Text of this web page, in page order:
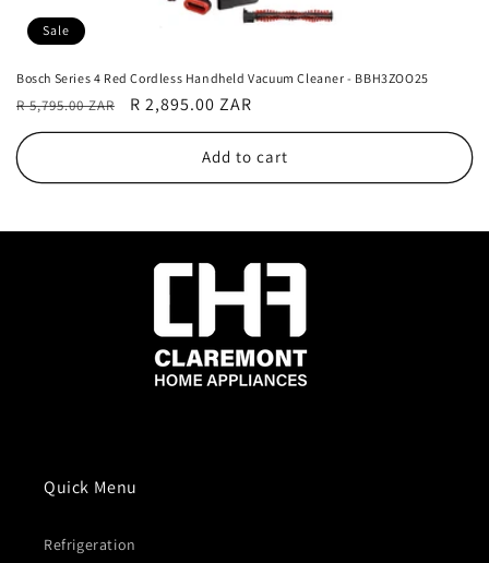
Sale
Bosch Series 4 Red Cordless Handheld Vacuum Cleaner - BBH3ZOO25
Regular
price
R 5,795.00 ZAR
Sale
price
R 2,895.00 ZAR
Add to cart
Quick Menu
Refrigeration